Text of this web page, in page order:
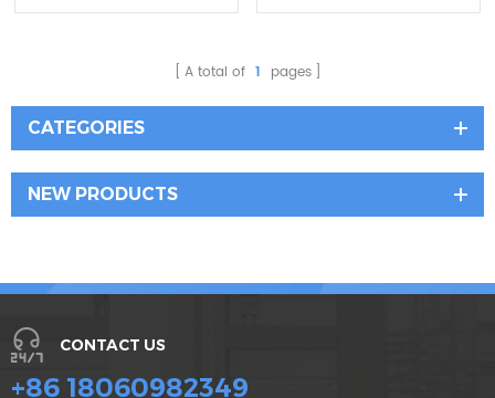
Supply
DC with readback
A total of 1 pages
CATEGORIES
NEW PRODUCTS
CONTACT US
+86 18060982349